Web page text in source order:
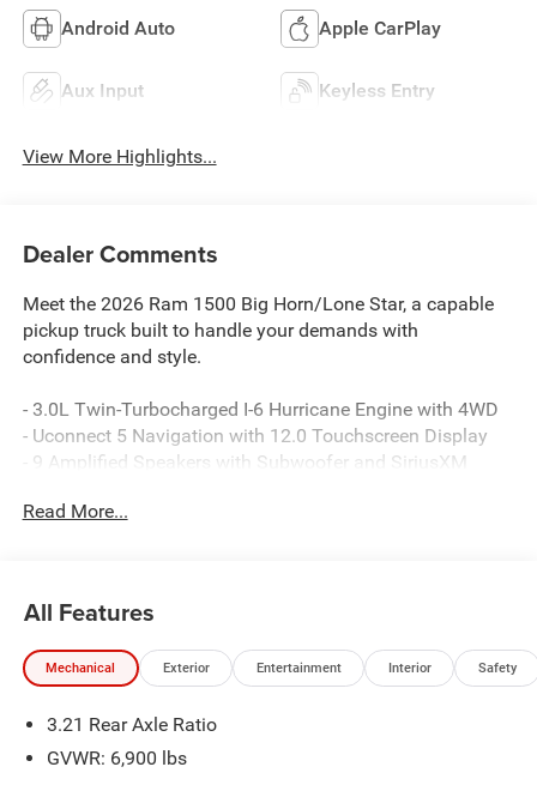
Android Auto Apple CarPlay
Aux Input Keyless Entry
View More Highlights...
Dealer Comments
Meet the 2026 Ram 1500 Big Horn/Lone Star, a capable
pickup truck built to handle your demands with
confidence and style.
- 3.0L Twin-Turbocharged I-6 Hurricane Engine with 4WD
- Uconnect 5 Navigation with 12.0 Touchscreen Display
- 9 Amplified Speakers with Subwoofer and SiriusXM
- Heated Front Seats and Leather-Wrapped Steering Wheel
- Night Edition with Blacked-Out Styling Elements
- 20 Chrome Clad Aluminum Wheels with All-Season Tires
- Apple CarPlay and Android Auto Connectivity
- 115V Auxiliary Power Outlets (Front and Rear)
- Power Adjustable Pedals and Auto Power-Folding Mirrors
Read More...
All Features
Mechanical Exterior Entertainment Interior Safety
3.21 Rear Axle Ratio
GVWR: 6,900 lbs